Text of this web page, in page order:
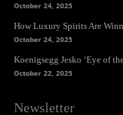
October 24, 2025
How Luxury Spirits Are
October 24, 2025
Koenigsegg Jesko ‘Eye of
October 22, 2025
Newsletter